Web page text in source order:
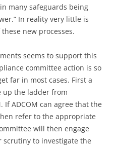
many safeguards being
In reality very little is
new processes.
seems to support this
committee action is so
far in most cases. First a
up the ladder from
If ADCOM can agree that the
refer to the appropriate
will then engage
to investigate the